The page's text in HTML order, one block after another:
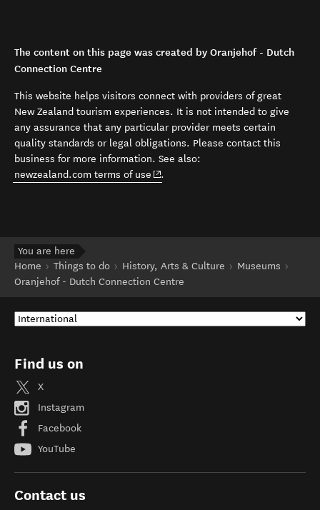
The content on this page was created by Oranjehof - Dutch
Connection Centre
This website helps visitors connect with providers of great
New Zealand tourism experiences. It is not intended to give
any assurance that any particular provider meets certain
quality standards or legal obligations. Please contact this
business for more information. See also:
newzealand.com terms of use (opens in new window)
.
You are here
Home
Things to do History, Arts & Culture
Museums
Oranjehof - Dutch Connection Centre
Find us on
X
Instagram
Facebook
YouTube
Contact us